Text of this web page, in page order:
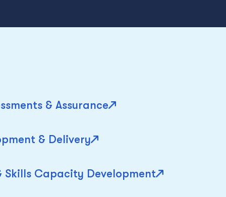
& Assurance
& Delivery
Skills Capacity Development